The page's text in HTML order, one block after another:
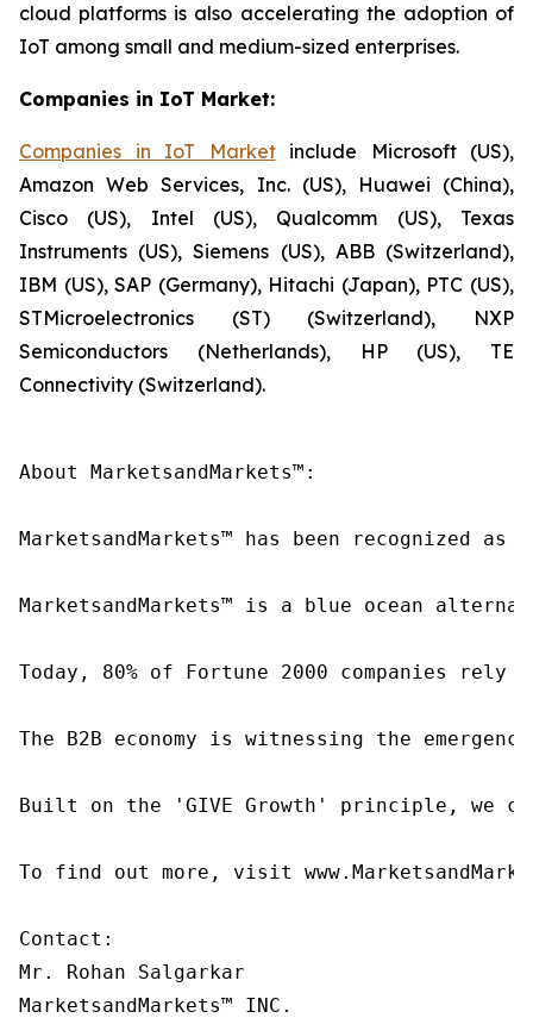
cloud platforms is also accelerating the adoption of
IoT among small and medium-sized enterprises.
Companies in IoT Market:
Companies in IoT Marketinclude Microsoft (US),
Amazon Web Services, Inc. (US), Huawei (China),
Cisco (US), Intel (US), Qualcomm (US), Texas
Instruments (US), Siemens (US), ABB (Switzerland),
IBM (US), SAP (Germany), Hitachi (Japan), PTC (US),
STMicroelectronics (ST) (Switzerland), NXP
Semiconductors (Netherlands), HP (US), TE
Connectivity (Switzerland).
About MarketsandMarkets™:
MarketsandMarkets™ has been recognized
MarketsandMarkets™ is a blue ocean
Today, 80% of Fortune 2000 companies
The B2B economy is witnessing the
Built on the 'GIVE Growth' principle, we
To find out more, visit
Contact:
Mr. Rohan Salgarkar
MarketsandMarkets™ INC.